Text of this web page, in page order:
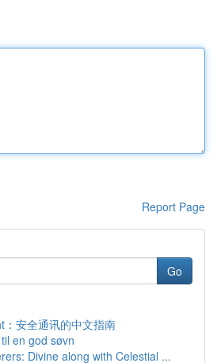
Report Page
Go
安全通讯的中文指南
en god søvn
Divine along with Celestial ...